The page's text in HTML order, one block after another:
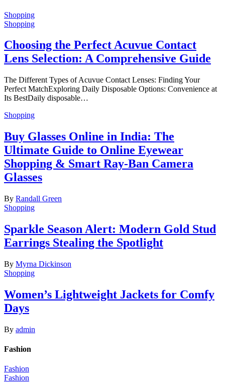
Shopping
Shopping
Choosing the Perfect Acuvue Contact
Lens Selection: A Comprehensive Guide
The Different Types of Acuvue Contact Lenses: Finding Your
Perfect MatchExploring Daily Disposable Options: Convenience at
Its BestDaily disposable…
Shopping
Buy Glasses Online in India: The
Ultimate Guide to Online Eyewear
Shopping & Smart Ray-Ban Camera
Glasses
By Randall Green
Shopping
Sparkle Season Alert: Modern Gold Stud
Earrings Stealing the Spotlight
By Myrna Dickinson
Shopping
Women’s Lightweight Jackets for Comfy
Days
By admin
Fashion
Fashion
Fashion